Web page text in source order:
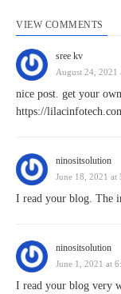
VIEW COMMENTS
sree kv
August 24, 2021
nice post. get your
https://
ninositsolution
June 18, 2021 at
I read your blog. The
ninositsolution
June 1, 2021 at
I read your blog very